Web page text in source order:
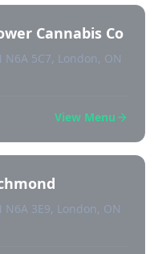
Cannabis Co
5C7, London, ON
View Menu
3E9, London, ON